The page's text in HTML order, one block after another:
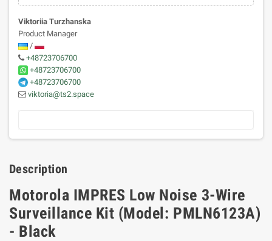
Viktoriia Turzhanska
Product Manager
/
+48723706700
+48723706700
+48723706700
viktoria@ts2.space
Description
Motorola IMPRES Low Noise 3-Wire
Surveillance Kit (Model: PMLN6123A)
- Black